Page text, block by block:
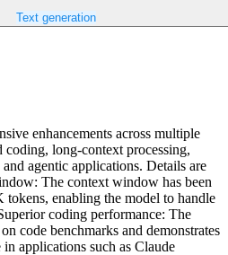
Text generation
enhancements across multiple
long-context processing,
agentic applications. Details are
The context window has been
enabling the model to handle
coding performance: The
code benchmarks and demonstrates
applications such as Claude